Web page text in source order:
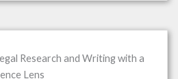
Research and Writing with a
Lens